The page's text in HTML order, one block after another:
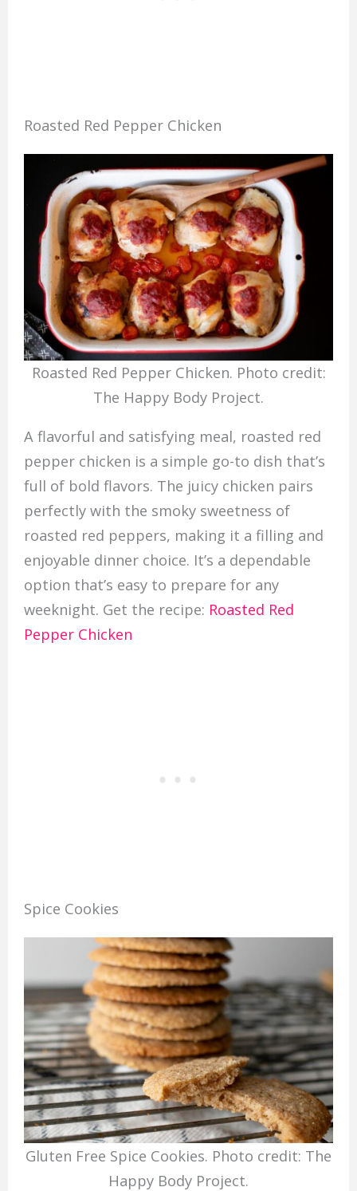
Roasted Red Pepper Chicken
Roasted Red Pepper Chicken. Photo credit:
The Happy Body Project.
A flavorful and satisfying meal, roasted red
pepper chicken is a simple go-to dish that’s
full of bold flavors. The juicy chicken pairs
perfectly with the smoky sweetness of
roasted red peppers, making it a filling and
enjoyable dinner choice. It’s a dependable
option that’s easy to prepare for any
weeknight. Get the recipe: Roasted Red
Pepper Chicken
Spice Cookies
Gluten Free Spice Cookies. Photo credit: The
Happy Body Project.